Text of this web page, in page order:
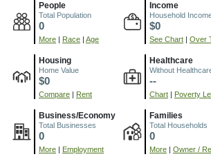
People
Total Population
0
More Race Age
Income
Household
$0
See Chart Over
Housing
Home Value
$0
Compare Rent
Healthcare
Without
--
Chart Poverty
Business/Economy
Total Businesses
0
More Employment
Families
Total Households
0
More Owner /